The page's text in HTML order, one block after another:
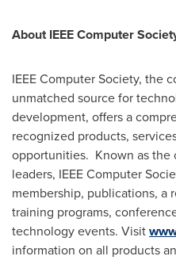
About IEEE Computer
IEEE Computer Society, the
unmatched source for
development, offers a
recognized products,
opportunities. Known as
leaders, IEEE Computer
membership, publications, a
training programs,
technology events. Visit
information on all products